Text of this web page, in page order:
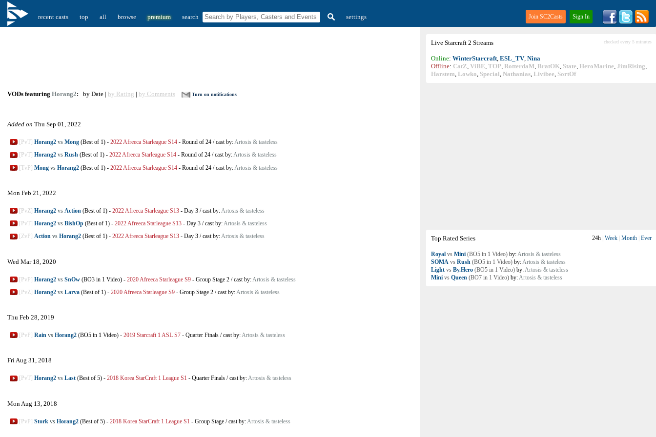
recent casts top all browse premium search settings Join SC2Casts Sign In
Live Starcraft 2 Streams checked every 5 minutes
Online: WinterStarcraft, ESL_TV, Nina
Offline: CatZ, ViBE, TOP, RotterdaM, BratOK, State, HeroMarine, JimRising,
Harstem, Lowko, Special, Nathanias, Livibee, SortOf
Top Rated Series 24h Week Month Ever
Royal vs Mini (BO5 in 1 Video) by:Artosis & tasteless
SOMA vs Rush (BO5 in 1 Video) by:Artosis & tasteless
Light vs By.Hero (BO5 in 1 Video) by:Artosis & tasteless
Mini vs Queen (BO7 in 1 Video) by:Artosis & tasteless
VODs featuring Horang2: by Date | by Rating | by Comments Turn on notifications
Added on Thu Sep 01, 2022
[PvT] Horang2 vs Mong (Best of 1) - 2022 Afreeca Starleague S14 - Round of 24 /cast by:Artosis & tasteless
[PvT] Horang2 vs Rush (Best of 1) - 2022 Afreeca Starleague S14 - Round of 24 /cast by:Artosis & tasteless
[TvP] Mong vs Horang2 (Best of 1) - 2022 Afreeca Starleague S14 - Round of 24 /cast by: Artosis & tasteless
Mon Feb 21, 2022
[PvZ] Horang2 vs Action (Best of 1) - 2022 Afreeca Starleague S13 - Day 3 /cast by: Artosis & tasteless
[PvT] Horang2 vs BishOp (Best of 1) - 2022 Afreeca Starleague S13 - Day 3 /cast by:Artosis & tasteless
[ZvP] Action vs Horang2 (Best of 1) - 2022 Afreeca Starleague S13 - Day 3 /cast by:Artosis & tasteless
Wed Mar 18, 2020
[PvP] Horang2 vs SnOw (BO3 in 1 Video) - 2020 Afreeca Starleague S9 - Group Stage 2 /cast by: Artosis & tasteless
[PvZ] Horang2 vs Larva (Best of 1) - 2020 Afreeca Starleague S9 - Group Stage 2 /cast by: Artosis & tasteless
Thu Feb 28, 2019
[PvP] Rain vs Horang2 (BO5 in 1 Video) - 2019 Starcraft 1 ASL S7 - Quarter Finals /cast by:Artosis & tasteless
Fri Aug 31, 2018
[PvT] Horang2 vs Last (Best of 5) - 2018 Korea StarCraft 1 League S1 - Quarter Finals /cast by:Artosis & tasteless
Mon Aug 13, 2018
[PvP] Stork vs Horang2 (Best of 5) - 2018 Korea StarCraft 1 League S1 - Group Stage /cast by: Artosis & tasteless